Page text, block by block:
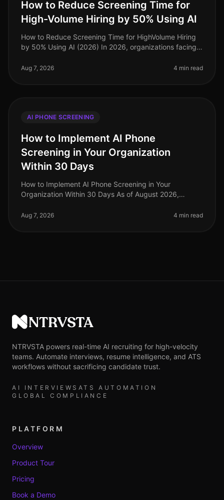
How to Reduce Screening Time for
High-Volume Hiring by 50% Using AI
How to Reduce Screening Time for HighVolume Hiring
by 50% Using AI (2026) In 2026, organizations facing
traditional screening meth
Aug 7, 2026 4 min read
AI PHONE SCREENING
How to Implement AI Phone
Screening in Your Organization
Within 30 Days
How to Implement AI Phone Screening in Your
Organization Within 30 Days As of August 2026,
a 50% reduction in time spent on ini
Aug 7, 2026 4 min read
NTRVSTA
NTRVSTA powers real-time AI recruiting for high-velocity
teams. Automate interviews, resume intelligence, and ATS
workflows without sacrificing candidate trust.
AI INTERVIEWS ATS AUTOMATION
GLOBAL COMPLIANCE
PLATFORM
Overview
Product Tour
Pricing
Book a Demo